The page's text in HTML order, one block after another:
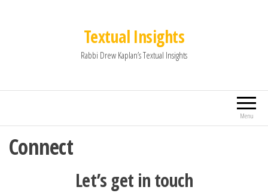
Textual Insights
Rabbi Drew Kaplan’s Textual Insights
Menu
Connect
Let’s get in touch